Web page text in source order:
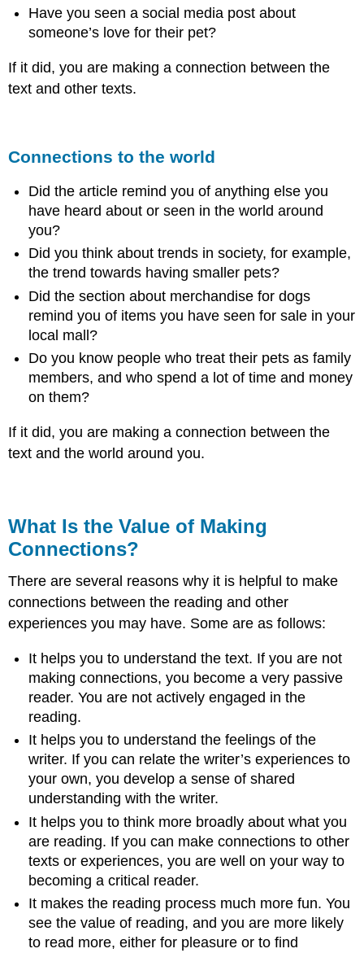
Have you seen a social media post about
someone’s love for their pet?
If it did, you are making a connection between the
text and other texts.
Connections to the world
Did the article remind you of anything else you
have heard about or seen in the world around
you?
Did you think about trends in society, for example,
the trend towards having smaller pets?
Did the section about merchandise for dogs
remind you of items you have seen for sale in your
local mall?
Do you know people who treat their pets as family
members, and who spend a lot of time and money
on them?
If it did, you are making a connection between the
text and the world around you.
What Is the Value of Making
Connections?
There are several reasons why it is helpful to make
connections between the reading and other
experiences you may have. Some are as follows:
It helps you to understand the text. If you are not
making connections, you become a very passive
reader. You are not actively engaged in the
reading.
It helps you to understand the feelings of the
writer. If you can relate the writer’s experiences to
your own, you develop a sense of shared
understanding with the writer.
It helps you to think more broadly about what you
are reading. If you can make connections to other
texts or experiences, you are well on your way to
becoming a critical reader.
It makes the reading process much more fun. You
see the value of reading, and you are more likely
to read more, either for pleasure or to find